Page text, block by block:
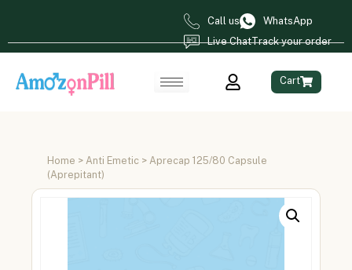
Call us
WhatsApp
Live ChatTrack your order
Cart
Home > Anti Emetic > Aprecap 125/80 Capsule
(Aprepitant)